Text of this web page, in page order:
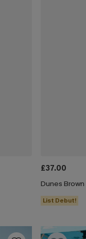
£37.00
Dunes
List Debut!